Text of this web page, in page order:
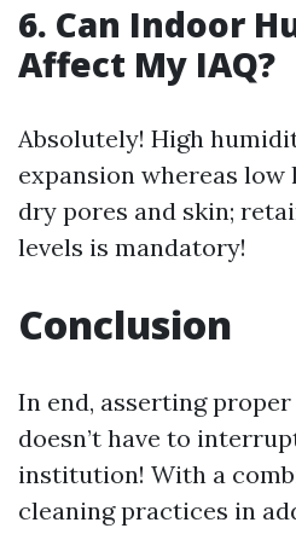
6. Can Indoor
Affect My IAQ?
Absolutely! High
expansion whereas
dry pores and skin;
levels is mandatory!
Conclusion
In end, asserting
doesn’t have to
institution! With a
cleaning practices in